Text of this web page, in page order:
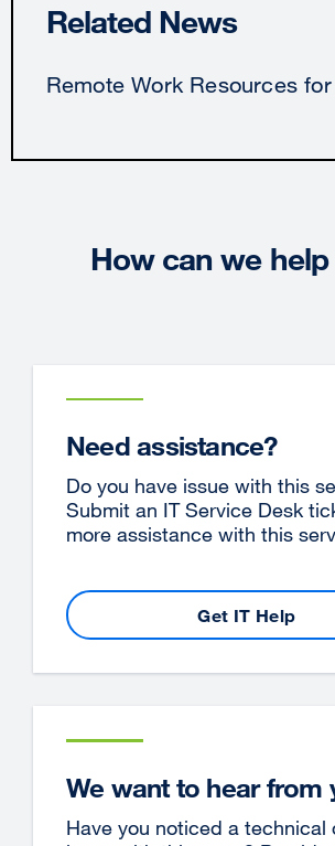
Related News
Remote Work Resources
How can we
Need assistance?
Do you have issue with this
Submit an IT Service Desk
more assistance with this
Get IT Help
We want to hear from
Have you noticed a technical